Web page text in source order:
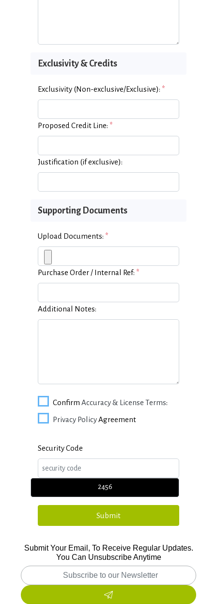
Exclusivity & Credits
Exclusivity (Non-exclusive/Exclusive): *
Proposed Credit Line: *
Justification (if exclusive):
Supporting Documents
Upload Documents: *
Purchase Order / Internal Ref: *
Additional Notes:
Confirm Accuracy & License Terms:
Privacy PolicyAgreement
Security Code
2456
Submit Your Email, To Receive Regular Updates.
You Can Unsubscribe Anytime